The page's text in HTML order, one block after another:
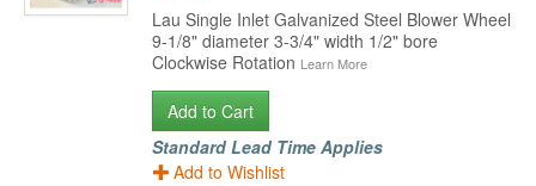
Lau Single Inlet Galvanized Steel Blower Wheel
9-1/8" diameter 3-3/4" width 1/2" bore
Clockwise Rotation Learn More
Add to Cart
Standard Lead Time Applies
Add to Wishlist